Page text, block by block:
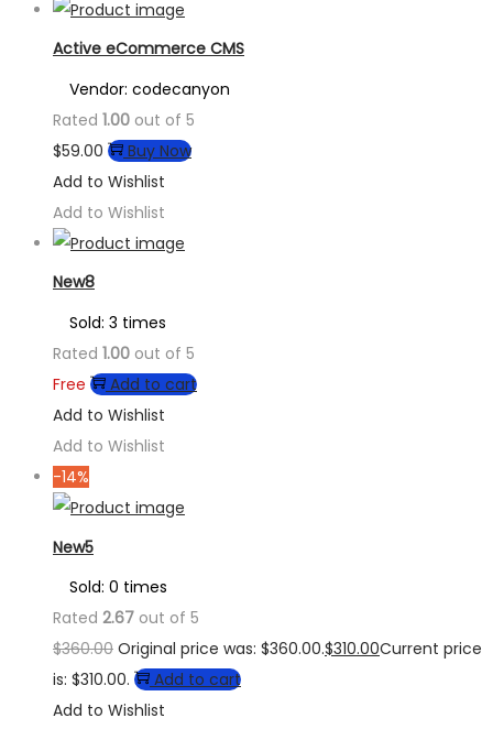
Active eCommerce CMS
Vendor: codecanyon
Rated 1.00 out of 5
$59.00
Buy Now
Add to Wishlist
Add to Wishlist
New8
Sold: 3 times
Rated 1.00 out of 5
Free
Add to cart
Add to Wishlist
Add to Wishlist
-14%
New5
Sold: 0 times
Rated 2.67 out of 5
$360.00 Original price was: $360.00.$310.00Current price
is: $310.00.
Add to cart
Add to Wishlist